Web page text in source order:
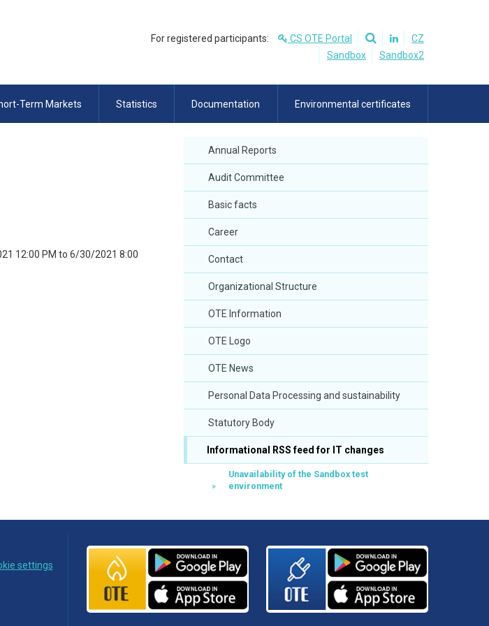
For registered participants: CS OTE Portal
CZ
Sandbox
Sandbox2
Term Markets Statistics Documentation Environmental certificates
Annual Reports
Audit Committee
Basic facts
Career
Contact
Organizational Structure
OTE Information
OTE Logo
OTE News
Personal Data Processing and sustainability
Statutory Body
Informational RSS feed for IT changes
Unavailability of the Sandbox test
environment
12:00 PM to 6/30/2021 8:00
settings